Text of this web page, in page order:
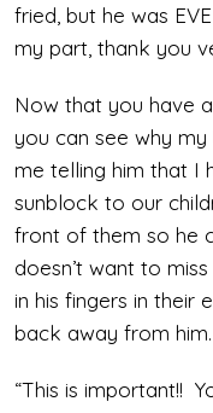
fried, but he was
my part, thank you
Now that you have
you can see why
me telling him that I
sunblock to our
front of them so he
doesn’t want to
in his fingers in their
back away from him.
“This is important!!